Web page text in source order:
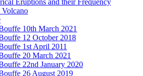
10th March 2021
12 October 2018
1st April 2011
20 March 2021
22nd January 2020
26 August 2019